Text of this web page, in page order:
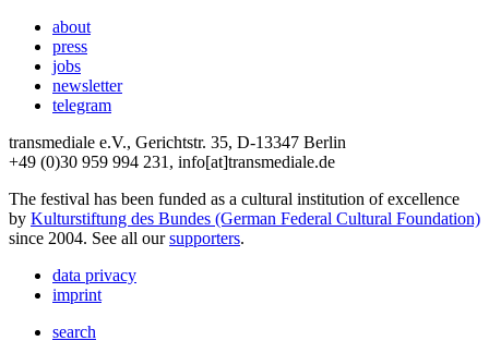
about
press
jobs
newsletter
telegram
transmediale e.V., Gerichtstr. 35, D-13347 Berlin
+49 (0)30 959 994 231, info[at]transmediale.de
The festival has been funded as a cultural institution of excellence
by Kulturstiftung des Bundes (German Federal Cultural Foundation)
since 2004. See all oursupporters.
data privacy
imprint
search